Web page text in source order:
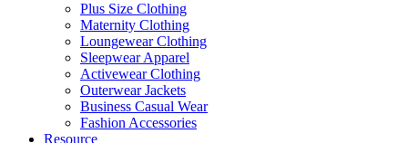
Plus Size Clothing
Maternity Clothing
Loungewear Clothing
Sleepwear Apparel
Activewear Clothing
Outerwear Jackets
Business Casual Wear
Fashion Accessories
Resource